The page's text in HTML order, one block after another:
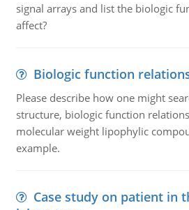
signal arrays and list the biologic
affect?
Biologic function
Please describe how one might
structure, biologic function
molecular weight lipophylic
example.
Case study on patient in